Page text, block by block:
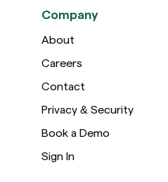
Company
About
Careers
Contact
Privacy & Security
Book a Demo
Sign In